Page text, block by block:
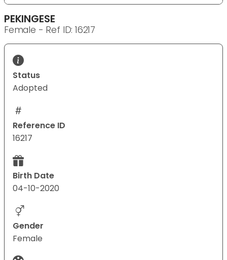
PEKINGESE
Female - Ref ID: 16217
Status
Adopted
Reference ID
16217
Birth Date
04-10-2020
Gender
Female